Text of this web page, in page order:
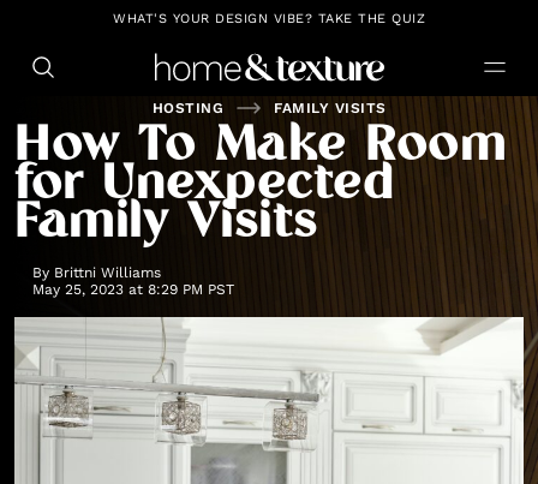
https://github.com/blavity
WHAT'S YOUR DESIGN VIBE? TAKE THE QUIZ
HOSTING FAMILY VISITS
How To Make Room
for Unexpected
Family Visits
By Brittni Williams
May 25, 2023 at 8:29 PM PST